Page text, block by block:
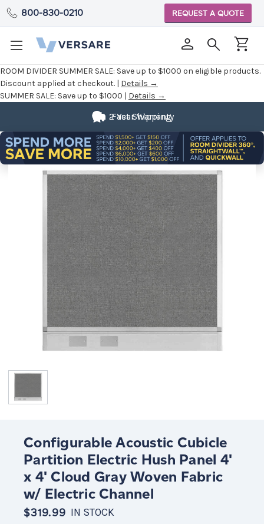
ROOM DIVIDER SUMMER SALE: Save up to $1000 on eligible products.
Discount applied at checkout. | Details →
SUMMER SALE: Save up to $1000 | Details →
800-830-0210 REQUEST A QUOTE
Fast Shipping
2 Year Warranty
Configurable Acoustic Cubicle
Partition Electric Hush Panel 4'
x 4' Cloud Gray Woven Fabric
w/ Electric Channel
$319.99 IN STOCK